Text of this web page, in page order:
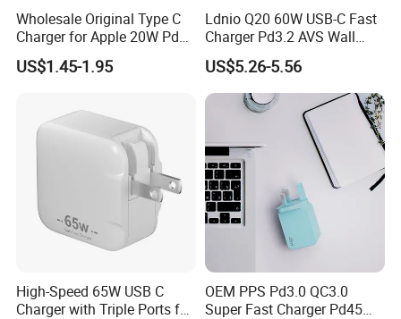
Wholesale Original Type C
Charger for Apple 20W Pd
Fast Charger for iPhone 14
Power Adapter
US$1.45-1.95
Ldnio Q20 60W USB-C Fast
Charger Pd3.2 AVS Wall
Charger Full Speed
Charging for iPhone 17
Series Laptop
US$5.26-5.56
High-Speed 65W USB C
Charger with Triple Ports for
OEM PPS Pd3.0 QC3.0
Super Fast Charger Pd45W